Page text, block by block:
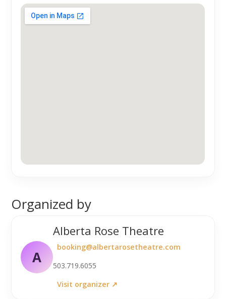
Organized by
A
Alberta Rose Theatre
booking@albertarosetheatre.com
503.719.6055
Visit organizer ↗